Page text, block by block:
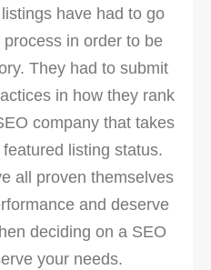
have had to go
in order to be
They had to submit
in how they rank
company that takes
listing status.
all proven themselves
and deserve
deciding on a SEO
your needs.